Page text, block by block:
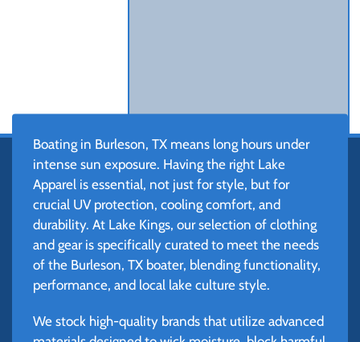
Boating in Burleson, TX means long hours under
intense sun exposure. Having the right Lake
Apparel is essential, not just for style, but for
crucial UV protection, cooling comfort, and
durability. At Lake Kings, our selection of clothing
and gear is specifically curated to meet the needs
of the Burleson, TX boater, blending functionality,
performance, and local lake culture style.
We stock high-quality brands that utilize advanced